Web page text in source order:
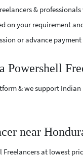
&
on your requirement
or advance payment
Powershell
& we support
near
at lowest